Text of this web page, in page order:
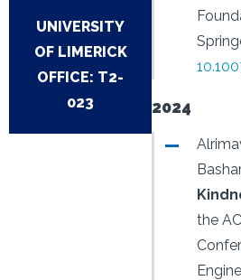
UNIVERSITY
OF LIMERICK
OFFICE: T2-
023
2024
the